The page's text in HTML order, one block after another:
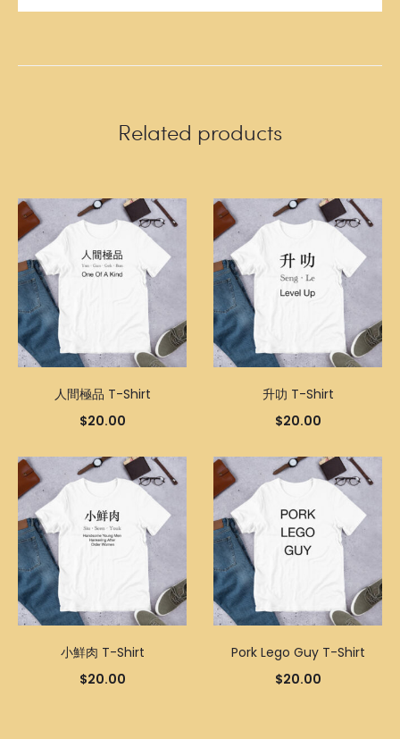
Related products
人間極品 T-Shirt
$20.00
升叻 T-Shirt
$20.00
小鮮肉 T-Shirt
$20.00
Pork Lego Guy T-Shirt
$20.00